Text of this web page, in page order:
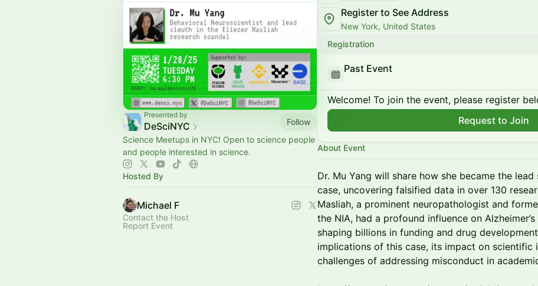
Presented by
DeSciNYC
Follow
Science Meetups in NYC! Open to science people
and people interested in science.
Hosted By
Michael F
Contact the Host
Report Event
Register to See Address
New York, United States
Registration
Past Event
Welcome! To join the event, please register
Request to Join
About Event
Dr. Mu Yang will share how she became the
case, uncovering falsified data in over 130
Masliah, a prominent neuropathologist and
the NIA, had a profound influence on Alzheimer’s
shaping billions in funding and drug
implications of this case, its impact on scientific
challenges of addressing misconduct in